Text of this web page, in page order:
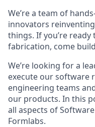
We’re a team of
innovators
things. If you’re
fabrication, come
We’re looking for a
execute our software
engineering teams
our products. In this
all aspects of
Formlabs.